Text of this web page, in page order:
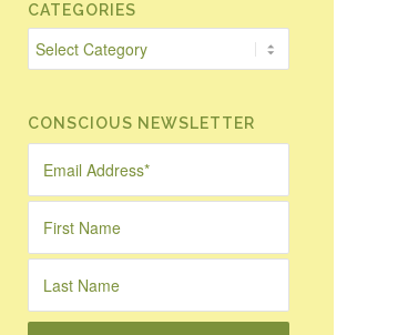
CATEGORIES
Categories
CONSCIOUS NEWSLETTER